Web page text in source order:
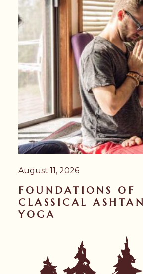
August 11, 2026
FOUNDATIONS OF
CLASSICAL
YOGA